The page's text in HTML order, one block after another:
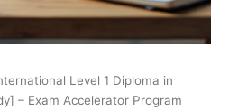
Level 1 Diploma in
– Exam Accelerator Program